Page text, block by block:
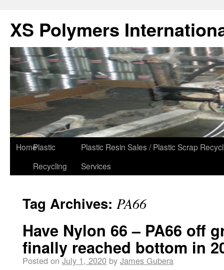
XS Polymers
HomePlastic
Recycling
Plastic Resin Sales / Plastic Scrap
Services
Tag Archives: PA66
Have Nylon 66 – PA66 off
finally reached bottom in
Posted on July 1, 2020 by James Gubera